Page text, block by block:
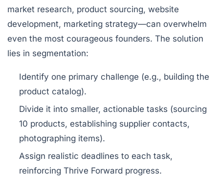
market research, product sourcing, website
development, marketing strategy—can overwhelm
even the most courageous founders. The solution
lies in segmentation:
Identify one primary challenge (e.g., building the
product catalog).
Divide it into smaller, actionable tasks (sourcing
10 products, establishing supplier contacts,
photographing items).
Assign realistic deadlines to each task,
reinforcing Thrive Forward progress.